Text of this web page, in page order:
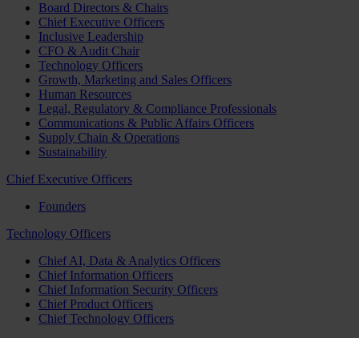
Board Directors & Chairs
Chief Executive Officers
Inclusive Leadership
CFO & Audit Chair
Technology Officers
Growth, Marketing and Sales Officers
Human Resources
Legal, Regulatory & Compliance Professionals
Communications & Public Affairs Officers
Supply Chain & Operations
Sustainability
Chief Executive Officers
Founders
Technology Officers
Chief AI, Data & Analytics Officers
Chief Information Officers
Chief Information Security Officers
Chief Product Officers
Chief Technology Officers